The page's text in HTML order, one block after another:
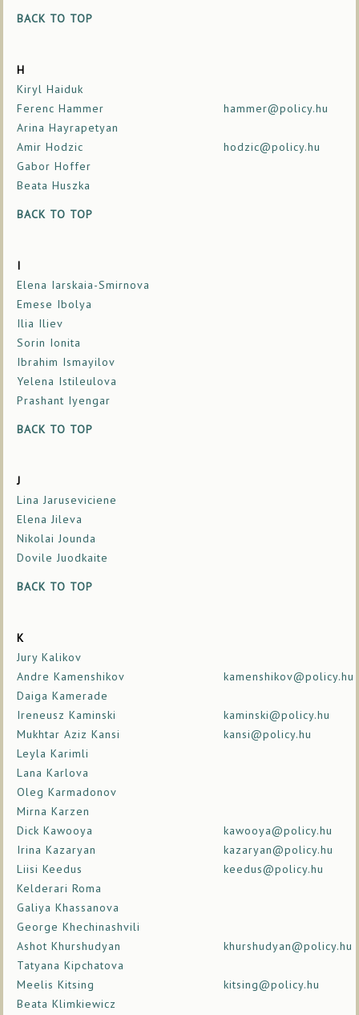
BACK TO TOP
H
Kiryl Haiduk
Ferenc Hammer
hammer@policy.hu
Arina Hayrapetyan
Amir Hodzic
hodzic@policy.hu
Gabor Hoffer
Beata Huszka
BACK TO TOP
I
Elena Iarskaia-Smirnova
Emese Ibolya
Ilia Iliev
Sorin Ionita
Ibrahim Ismayilov
Yelena Istileulova
Prashant Iyengar
BACK TO TOP
J
Lina Jaruseviciene
Elena Jileva
Nikolai Jounda
Dovile Juodkaite
BACK TO TOP
K
Jury Kalikov
Andre Kamenshikov
kamenshikov@policy.hu
Daiga Kamerade
Ireneusz Kaminski
kaminski@policy.hu
Mukhtar Aziz Kansi
kansi@policy.hu
Leyla Karimli
Lana Karlova
Oleg Karmadonov
Mirna Karzen
Dick Kawooya
kawooya@policy.hu
Irina Kazaryan
kazaryan@policy.hu
Liisi Keedus
keedus@policy.hu
Kelderari Roma
Galiya Khassanova
George Khechinashvili
Ashot Khurshudyan
khurshudyan@policy.hu
Tatyana Kipchatova
Meelis Kitsing
kitsing@policy.hu
Beata Klimkiewicz